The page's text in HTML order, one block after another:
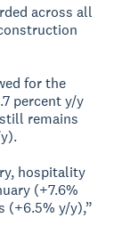
across all
for the
percent y/y
remains
hospitality
(+7.6%
(+6.5% y/y),”